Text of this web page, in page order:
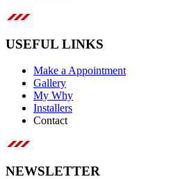
USEFUL LINKS
Make a Appointment
Gallery
My Why
Installers
Contact
NEWSLETTER